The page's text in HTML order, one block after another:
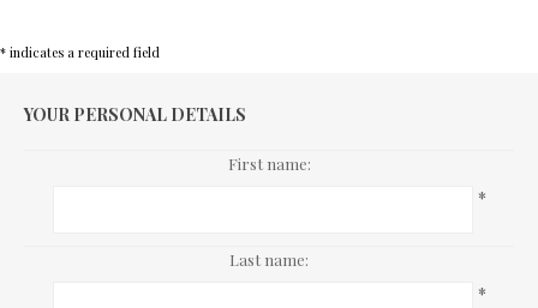
* indicates a required field
YOUR PERSONAL DETAILS
First name:
*
Last name:
*